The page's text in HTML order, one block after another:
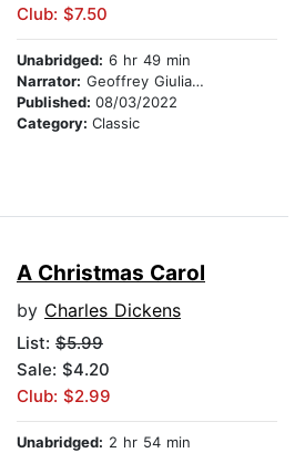
Club: $7.50
Unabridged: 6 hr 49 min
Narrator: Geoffrey Giuliano
Published: 08/03/2022
Category: Classic
A Christmas Carol
by Charles Dickens
List: $5.99
Sale: $4.20
Club: $2.99
Unabridged: 2 hr 54 min